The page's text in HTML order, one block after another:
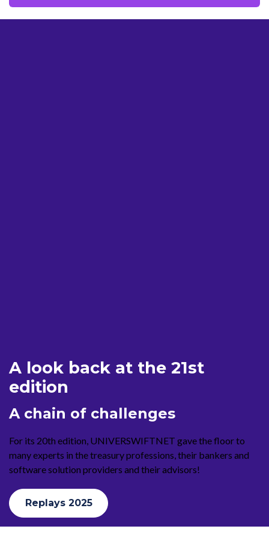
A look back at the 21st
edition
A chain of challenges
For its 20th edition, UNIVERSWIFTNET gave the floor to
many experts in the treasury professions, their bankers and
software solution providers and their advisors!
Replays 2025